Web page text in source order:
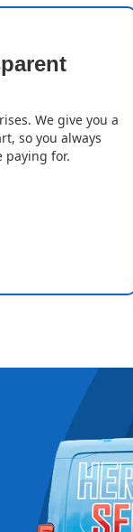
We give you a
so you always
paying for.